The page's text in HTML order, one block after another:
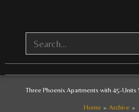
Three Phoenix Apartments with 45-
Home
Archive